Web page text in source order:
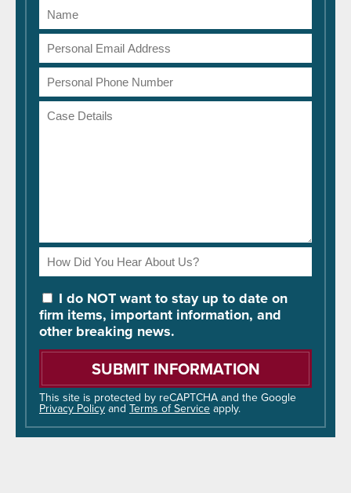
Name
Email
Address
Phone
Number
Case
Details
How
Did
You
Hear
About
Us?
I do NOT want to stay up to date on
firm items, important information, and
other breaking news.
Please
this
field
empty.
This site is protected by reCAPTCHA and the Google
Privacy Policy and Terms of Service apply.